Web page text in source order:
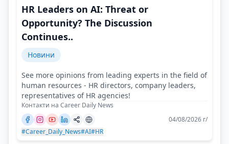
HR Leaders on AI: Threat or
Opportunity? The Discussion
Continues..
Новини
See more opinions from leading experts in the field of
human resources - HR directors, company leaders,
representatives of HR agencies!
Контакти на Career Daily News
04/08/2026 г/
#Career_Daily_News#AI#HR